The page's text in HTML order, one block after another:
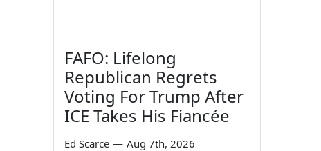
FAFO: Lifelong
Republican Regrets
Voting For Trump After
ICE Takes His Fiancée
Ed Scarce — Aug 7th, 2026